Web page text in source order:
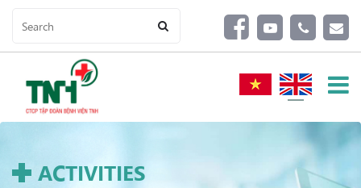
ACTIVITIES